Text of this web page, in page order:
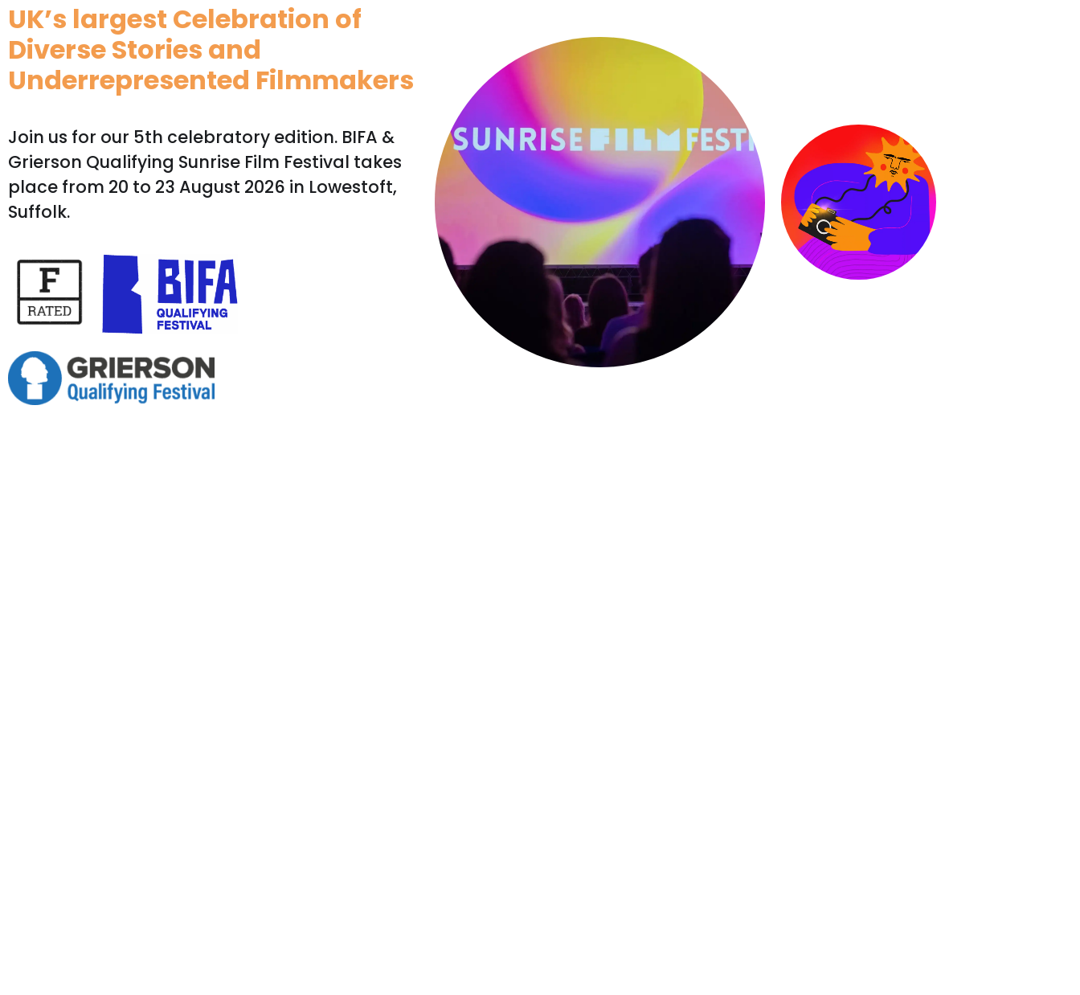
UK’s largest Celebration of
Diverse Stories and
Underrepresented Filmmakers
Join us for our 5th celebratory edition. BIFA &
Grierson Qualifying Sunrise Film Festival takes
place from 20 to 23 August 2026 in Lowestoft,
Suffolk.